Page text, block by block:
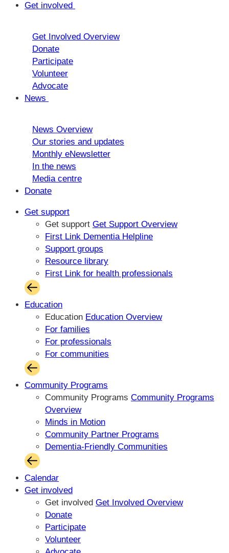
Get involved
Get Involved Overview
Donate
Participate
Volunteer
Advocate
News
News Overview
Our stories and updates
Monthly eNewsletter
In the news
Media centre
Donate
Get support
Get support Get Support Overview
First Link Dementia Helpline
Support groups
Resource library
First Link for health professionals
Education
Education Education Overview
For families
For professionals
For communities
Community Programs
Community Programs Community Programs
Overview
Minds in Motion
Community Partner Programs
Dementia-Friendly Communities
Calendar
Get involved
Get involved Get Involved Overview
Donate
Participate
Volunteer